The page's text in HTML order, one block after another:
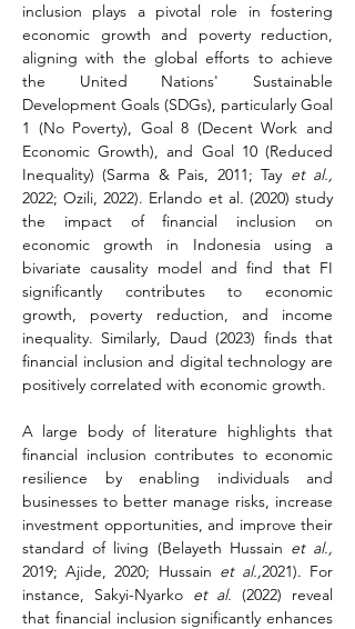
inclusion plays a pivotal role in fostering
economic growth and poverty reduction,
aligning with the global efforts to achieve
the United Nations' Sustainable
Development Goals (SDGs), particularly Goal
1 (No Poverty), Goal 8 (Decent Work and
Economic Growth), and Goal 10 (Reduced
Inequality) (Sarma & Pais, 2011; Tay et al.,
2022; Ozili, 2022). Erlando et al. (2020) study
the impact of financial inclusion on
economic growth in Indonesia using a
bivariate causality model and find that FI
significantly contributes to economic
growth, poverty reduction, and income
inequality. Similarly, Daud (2023) finds that
financial inclusion and digital technology are
positively correlated with economic growth.
A large body of literature highlights that
financial inclusion contributes to economic
resilience by enabling individuals and
businesses to better manage risks, increase
investment opportunities, and improve their
standard of living (Belayeth Hussain et al.,
2019; Ajide, 2020; Hussain et al.,2021). For
instance, Sakyi-Nyarko et al. (2022) reveal
that financial inclusion significantly enhances